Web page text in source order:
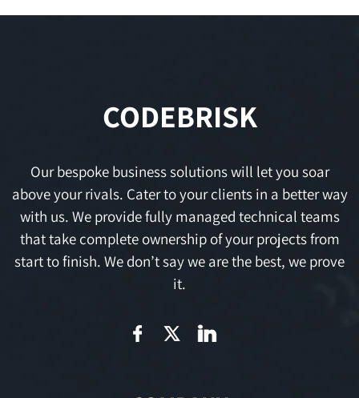
CODEBRISK
Our bespoke business solutions will let you soar
above your rivals. Cater to your clients in a better way
with us. We provide fully managed technical teams
that take complete ownership of your projects from
start to finish. We don’t say we are the best, we prove
it.